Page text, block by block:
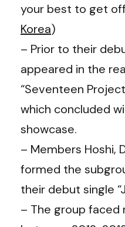
your best to get off
Korea)
– Prior to their
appeared in the
“Seventeen
which concluded
showcase.
– Members Hoshi,
formed the
their debut single
– The group faced